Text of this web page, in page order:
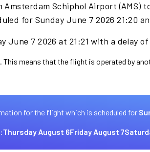
Amsterdam Schiphol Airport (AMS)
for Sunday June 7 2026 21:20
June 7 2026 at 21:21 with a delay of
means that the flight is operated by
for the flight which is scheduled for
Thursday August 6Friday August 7